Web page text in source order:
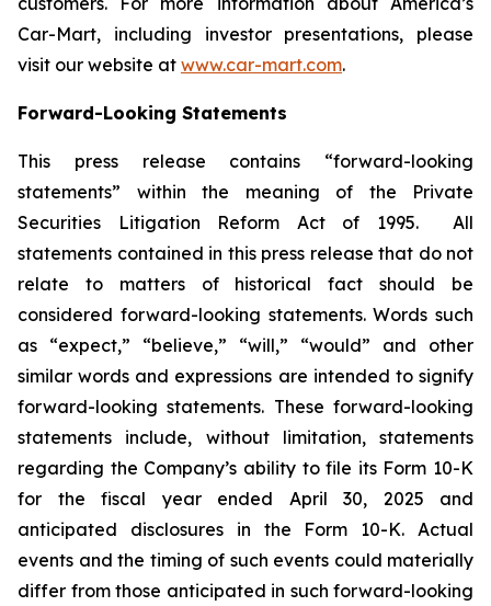
Car-Mart, including investor presentations, please
visit our website at www.car-mart.com.
Forward-Looking Statements
This press release contains “forward-looking
statements” within the meaning of the Private
Securities Litigation Reform Act of 1995. All
statements contained in this press release that do not
relate to matters of historical fact should be
considered forward-looking statements. Words such
as “expect,” “believe,” “will,” “would” and other
similar words and expressions are intended to signify
forward-looking statements. These forward-looking
statements include, without limitation, statements
regarding the Company’s ability to file its Form 10-K
for the fiscal year ended April 30, 2025 and
anticipated disclosures in the Form 10-K. Actual
events and the timing of such events could materially
differ from those anticipated in such forward-looking